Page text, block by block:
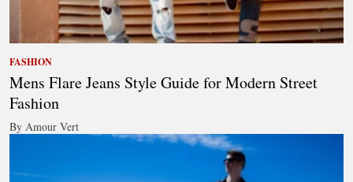
FASHION
Mens Flare Jeans Style Guide for Modern Street
Fashion
By Amour Vert